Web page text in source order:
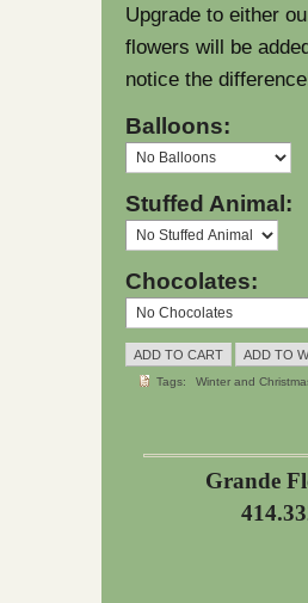
Upgrade to either
flowers will be
notice the
Balloons:
Stuffed Animal:
Chocolates:
Tags: Winter and
Grande